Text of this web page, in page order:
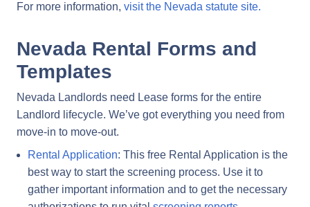
For more information, visit the Nevada statute site.
Nevada Rental Forms and
Templates
Nevada Landlords need Lease forms for the entire
Landlord lifecycle. We’ve got everything you need from
move-in to move-out.
Rental Application: This free Rental Application is the
best way to start the screening process. Use it to
gather important information and to get the necessary